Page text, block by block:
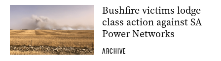
Bushfire victims lodge
class action against SA
Power Networks
ARCHIVE